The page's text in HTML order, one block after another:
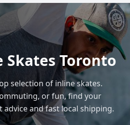
Skates Toronto
selection of inline skates.
or fun, find your
and fast local shipping.